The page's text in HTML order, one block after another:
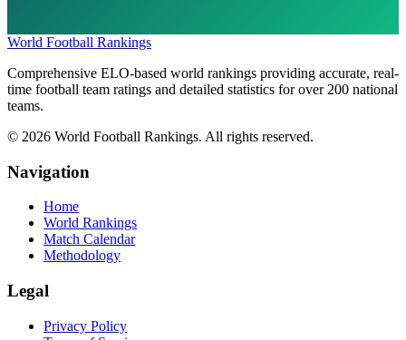
World Football Rankings
Comprehensive ELO-based world rankings providing accurate, real-
time football team ratings and detailed statistics for over 200 national
teams.
© 2026 World Football Rankings. All rights reserved.
Navigation
Home
World Rankings
Match Calendar
Methodology
Legal
Privacy Policy